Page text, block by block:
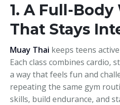
1. A Full-
That Stays
Muay Thai keeps teens
Each class combines cardio,
a way that feels fun and
repeating the same gym
skills, build endurance, and